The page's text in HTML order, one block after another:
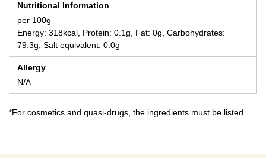
Nutritional Information
per 100g
Energy: 318kcal, Protein: 0.1g, Fat: 0g, Carbohydrates:
79.3g, Salt equivalent: 0.0g
Allergy
N/A
*For cosmetics and quasi-drugs, the ingredients must be listed.